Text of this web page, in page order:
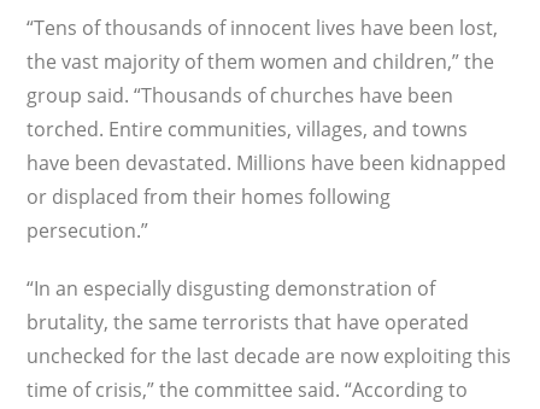
“Tens of thousands of innocent lives have been lost,
the vast majority of them women and children,” the
group said. “Thousands of churches have been
torched. Entire communities, villages, and towns
have been devastated. Millions have been kidnapped
or displaced from their homes following
persecution.”
“In an especially disgusting demonstration of
brutality, the same terrorists that have operated
unchecked for the last decade are now exploiting this
time of crisis,” the committee said. “According to